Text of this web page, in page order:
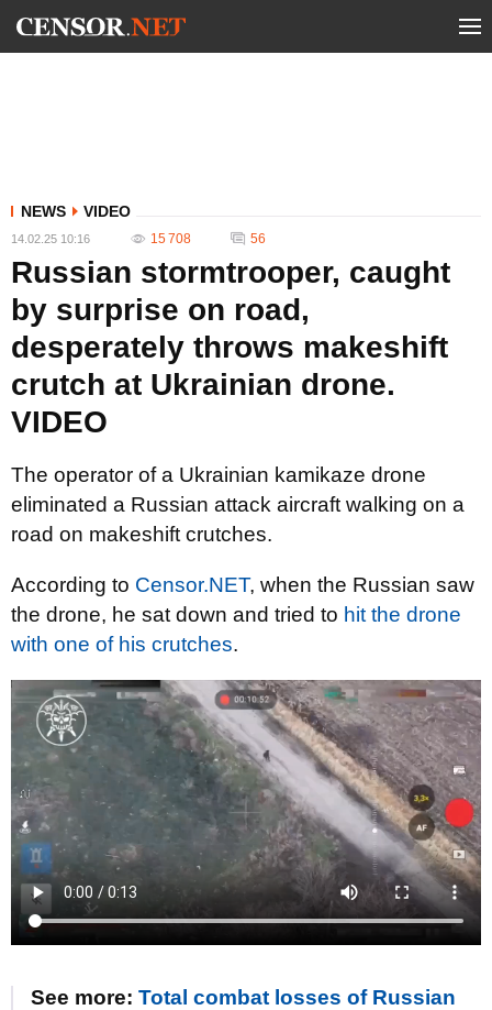
NEWS VIDEO
14.02.25 10:16 15 708 56
Russian stormtrooper, caught
by surprise on road,
desperately throws makeshift
crutch at Ukrainian drone.
VIDEO
The operator of a Ukrainian kamikaze drone
eliminated a Russian attack aircraft walking on a
road on makeshift crutches.
According to Censor.NET, when the Russian saw
the drone, he sat down and tried to hit the drone
with one of his crutches.
See more: Total combat losses of Russian